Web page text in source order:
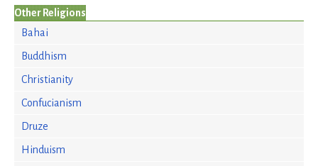
Other Religions
Bahai
Buddhism
Christianity
Confucianism
Druze
Hinduism